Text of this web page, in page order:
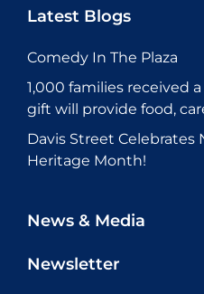
Latest Blogs
Comedy In The Plaza
1,000 families received
gift will provide food,
Davis Street Celebrates
Heritage Month!
News & Media
Newsletter